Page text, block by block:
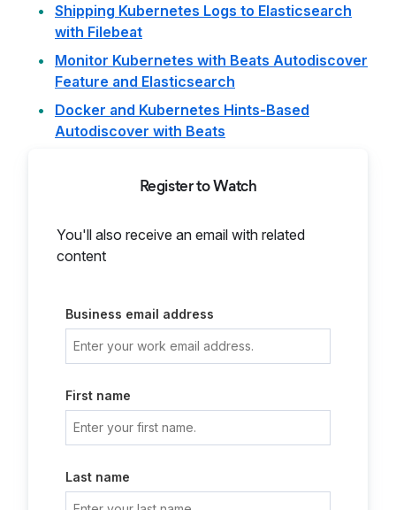
Shipping Kubernetes Logs to Elasticsearch
with Filebeat
Monitor Kubernetes with Beats Autodiscover
Feature and Elasticsearch
Docker and Kubernetes Hints-Based
Autodiscover with Beats
Register to Watch
You'll also receive an email with related
content
Business email address
First name
Last name